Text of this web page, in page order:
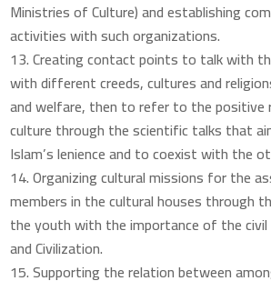
Ministries of Culture) and establishing
activities with such organizations.
Creating contact points to talk with
with different creeds, cultures and
and welfare, then to refer to the positive
culture through the scientific talks that
Islam’s lenience and to coexist with the
Organizing cultural missions for the
members in the cultural houses through
the youth with the importance of the
and Civilization.
Supporting the relation between